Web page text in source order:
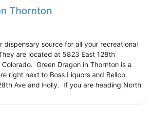
Thornton
dispensary source for all your recreational
are located at 5823 East 128th
Green Dragon in Thornton is a
right next to Boss Liquors and Bellco
Ave and Holly. If you are heading North